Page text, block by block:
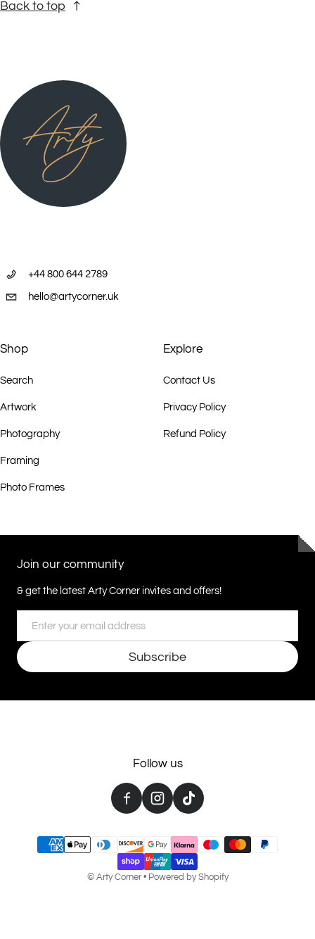
Back to top
+44 800 644 2789
hello@artycorner.uk
Shop
Search
Artwork
Photography
Framing
Photo Frames
Explore
Contact Us
Privacy Policy
Refund Policy
Join our community
& get the latest Arty Corner invites and offers!
Subscribe
Follow us
Payment methods
© Arty Corner• Powered by Shopify